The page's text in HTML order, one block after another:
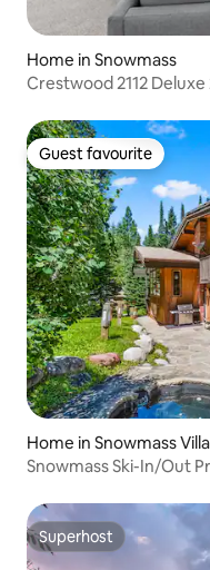
Home in Snowmass
Crestwood 2112
Guest favourite
Guest favourite
Home in Snowmass
Snowmass Ski-In/Out
Superhost
Superhost